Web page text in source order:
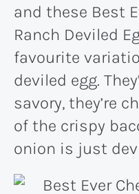
and these Best
Ranch Deviled
favourite
deviled egg.
savory, they’re
of the crispy
onion is just